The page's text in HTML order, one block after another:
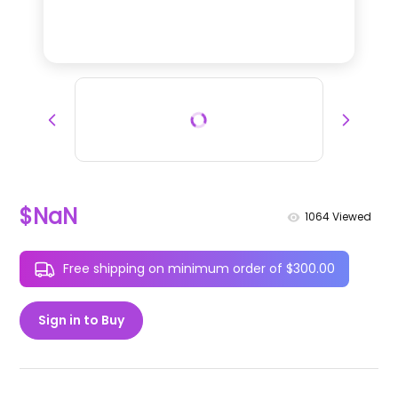
$NaN 1064Viewed
Free shipping on minimum order of $300.00
Sign in to Buy